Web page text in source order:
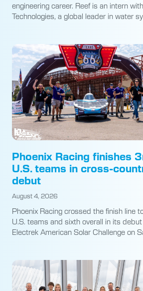
engineering career. Reef is an intern
Technologies, a global leader in water
Phoenix Racing finishes
U.S. teams in cross-
debut
August 4, 2026
Phoenix Racing crossed the finish line
U.S. teams and sixth overall in its
Electrek American Solar Challenge on